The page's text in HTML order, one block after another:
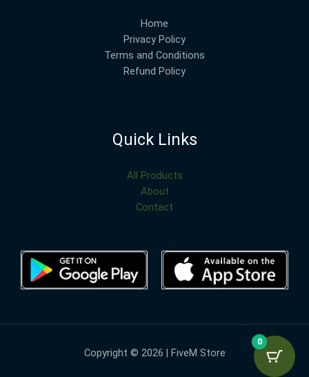
Home
Privacy Policy
Terms and Conditions
Refund Policy
Quick Links
All Products
About
Contact
Copyright © 2026 | FiveM Store
0